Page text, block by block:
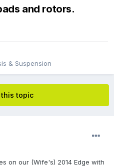
and rotors.
& Suspension
this topic
on our (Wife's) 2014 Edge with